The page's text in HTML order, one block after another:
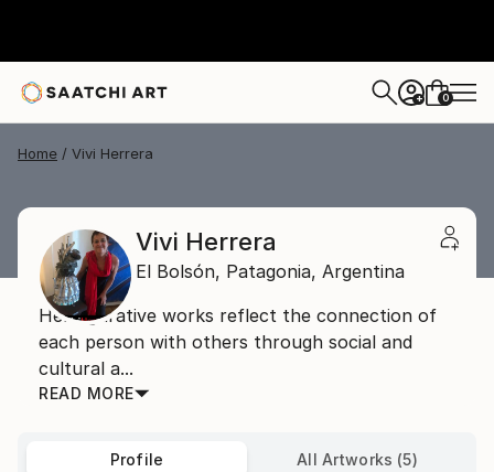
+ 0
Home Vivi Herrera
Vivi Herrera
El Bolsón, Patagonia, Argentina
Her figurative works reflect the connection of
each person with others through social and
cultural a...
READ MORE
Profile All Artworks (5)